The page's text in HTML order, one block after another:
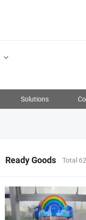
Solutions
Ready Goods Total